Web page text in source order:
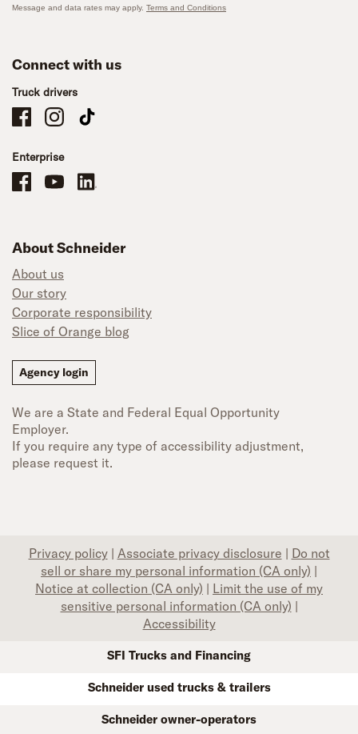
Message and data rates may apply. Terms and Conditions
Connect with us
Truck drivers
Schneider Company Drivers on Facebook
Schneider Company Drivers on Instagram
Schneider Company Drivers on TikTok
Enterprise
Schneider Office, Warehouse, and Mechanics Careers on Facebook
Brand YouTubeBrand LinkedIn
About Schneider
About us
Our story
Corporate responsibility
Slice of Orange blog
Agency login
We are a State and Federal Equal Opportunity
Employer.
If you require any type of accessibility adjustment,
please request it.
Privacy policy | Associate privacy disclosure | Do not
sell or share my personal information (CA only) |
Notice at collection (CA only) | Limit the use of my
sensitive personal information (CA only) |
Accessibility
SFI Trucks and Financing
Schneider used trucks & trailers
Schneider owner-operators